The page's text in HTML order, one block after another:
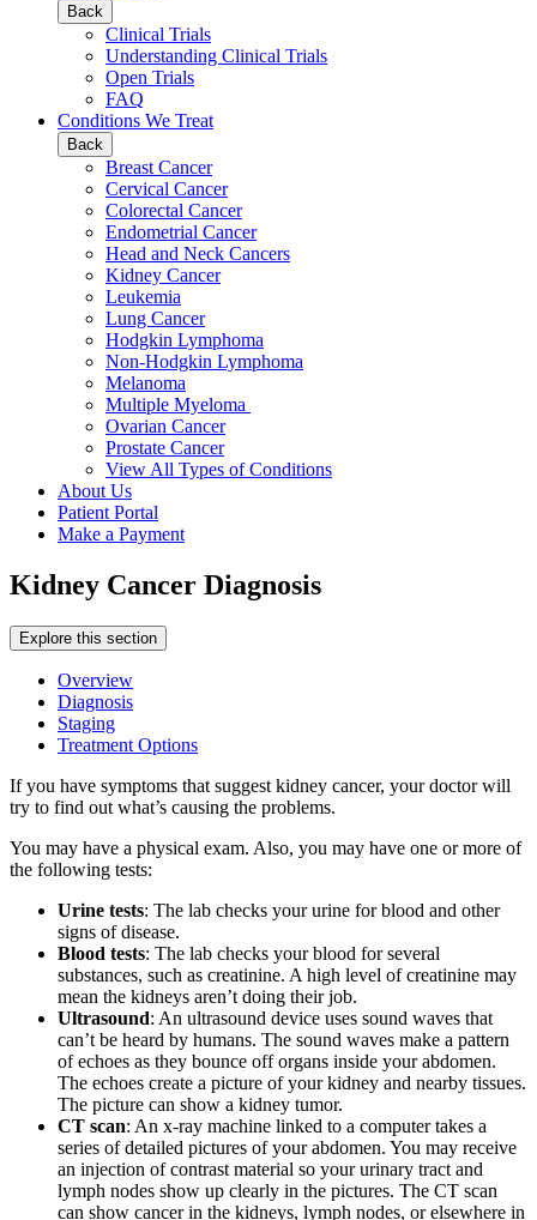
Back
Clinical Trials
Understanding Clinical Trials
Open Trials
FAQ
Conditions We Treat
Back
Breast Cancer
Cervical Cancer
Colorectal Cancer
Endometrial Cancer
Head and Neck Cancers
Kidney Cancer
Leukemia
Lung Cancer
Hodgkin Lymphoma
Non-Hodgkin Lymphoma
Melanoma
Multiple Myeloma
Ovarian Cancer
Prostate Cancer
View All Types of Conditions
About Us
Patient Portal
Make a Payment
Kidney Cancer Diagnosis
Explore this section
Overview
Diagnosis
Staging
Treatment Options
If you have symptoms that suggest kidney cancer, your doctor will
try to find out what’s causing the problems.
You may have a physical exam. Also, you may have one or more of
the following tests:
Urine tests: The lab checks your urine for blood and other
signs of disease.
Blood tests: The lab checks your blood for several
substances, such as creatinine. A high level of creatinine may
mean the kidneys aren’t doing their job.
Ultrasound: An ultrasound device uses sound waves that
can’t be heard by humans. The sound waves make a pattern
of echoes as they bounce off organs inside your abdomen.
The echoes create a picture of your kidney and nearby tissues.
The picture can show a kidney tumor.
CT scan: An x-ray machine linked to a computer takes a
series of detailed pictures of your abdomen. You may receive
an injection of contrast material so your urinary tract and
lymph nodes show up clearly in the pictures. The CT scan
can show cancer in the kidneys, lymph nodes, or elsewhere in